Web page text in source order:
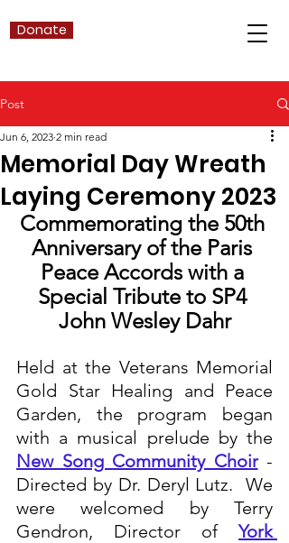
Donate
Post
Memorial Day Wreath
Laying Ceremony 2023
Jun 6, 2023 2 min read
Commemorating the 50th
Anniversary of the Paris
Peace Accords with a
Special Tribute to SP4
John Wesley Dahr
Held at the Veterans Memorial
Gold Star Healing and Peace
Garden, the program began
New Song Community Choir -
Directed by Dr. Deryl Lutz.  We
were welcomed by Terry
Gendron, Director of York